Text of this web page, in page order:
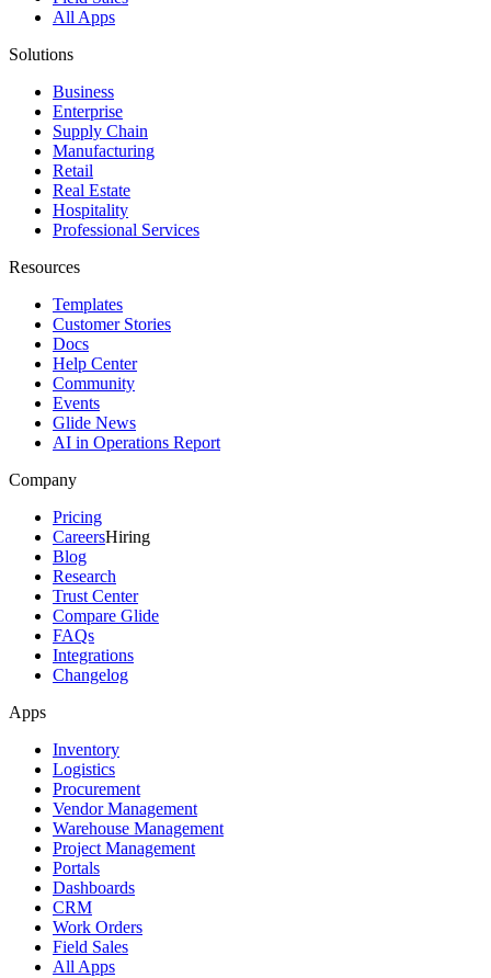
All Apps
Solutions
Business
Enterprise
Supply Chain
Manufacturing
Retail
Real Estate
Hospitality
Professional Services
Resources
Templates
Customer Stories
Docs
Help Center
Community
Events
Glide News
AI in Operations Report
Company
Pricing
CareersHiring
Blog
Research
Trust Center
Compare Glide
FAQs
Integrations
Changelog
Apps
Inventory
Logistics
Procurement
Vendor Management
Warehouse Management
Project Management
Portals
Dashboards
CRM
Work Orders
Field Sales
All Apps